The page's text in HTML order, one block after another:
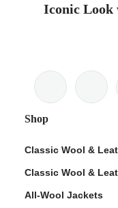
Iconic Look
Shop
Classic Wool &
Classic Wool &
All-Wool Jackets